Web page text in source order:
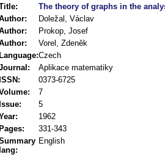
The theory of graphs in the
Doležal, Václav
Prokop, Josef
Vorel, Zdeněk
Language:Czech
Aplikace matematiky
ISSN:
0373-6725
7
Issue:
5
1962
Pages:
331-343
lang:
English